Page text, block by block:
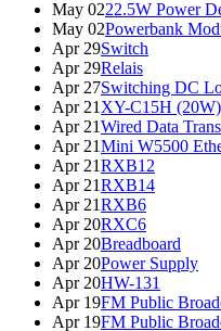
May 0222.5W Power
May 02Powerbank
Apr 29Switch
Apr 29Relais
Apr 27Switching DC
Apr 21 XY-C15H (20W)
Apr 21Wired Data
Apr 21Mini W5500
Apr 21RXB12
Apr 21RXB14
Apr 21RXB6
Apr 20RXC6
Apr 20Breadboard
Apr 20Power Supply
Apr 20HW-131
Apr 19FM Public
Apr 19FM Public